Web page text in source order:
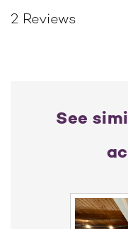
2 Reviews
See